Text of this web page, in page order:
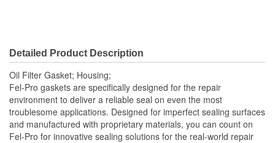
Detailed Product Description
Oil Filter Gasket; Housing;
Fel-Pro gaskets are specifically designed for the repair
environment to deliver a reliable seal on even the most
troublesome applications. Designed for imperfect sealing surfaces
and manufactured with proprietary materials, you can count on
Fel-Pro for innovative sealing solutions for the real-world repair